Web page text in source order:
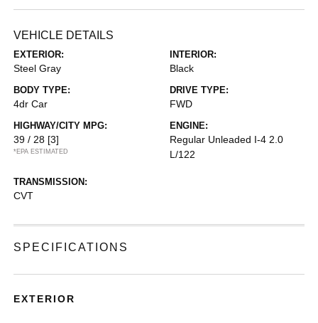
VEHICLE DETAILS
EXTERIOR:
Steel Gray
INTERIOR:
Black
BODY TYPE:
4dr Car
DRIVE TYPE:
FWD
HIGHWAY/CITY MPG:
39 / 28 [3]
*EPA ESTIMATED
ENGINE:
Regular Unleaded I-4 2.0
L/122
TRANSMISSION:
CVT
SPECIFICATIONS
EXTERIOR